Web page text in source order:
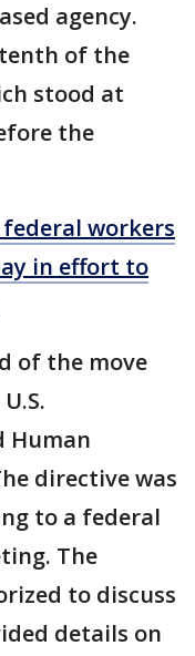
agency.
of the
stood at
the
workers
in effort to
of the move
Human
directive was
to a federal
The
to discuss
details on